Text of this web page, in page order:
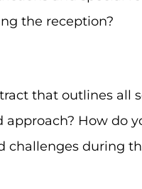
the reception?
that outlines all
How do
challenges during